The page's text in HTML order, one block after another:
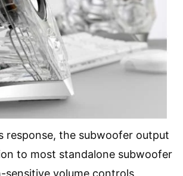
response, the subwoofer output
to most standalone subwoofer
sensitive volume controls